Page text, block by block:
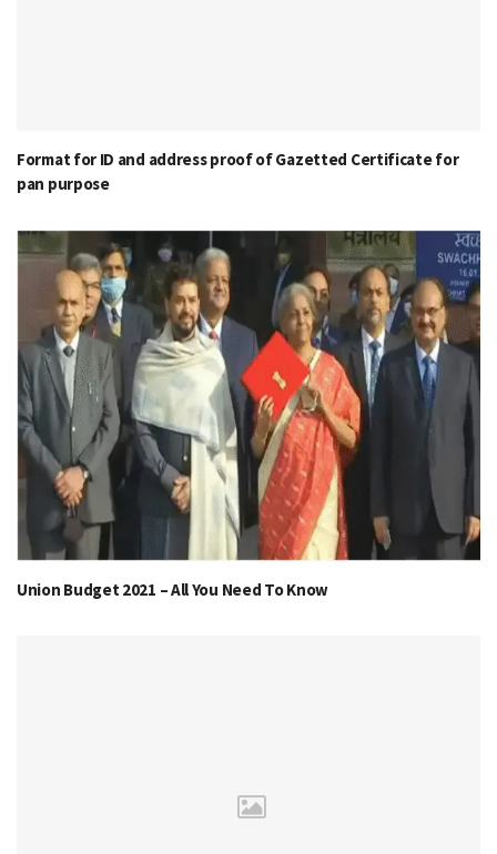
Format for ID and address proof of Gazetted Certificate for
pan purpose
Union Budget 2021 – All You Need To Know